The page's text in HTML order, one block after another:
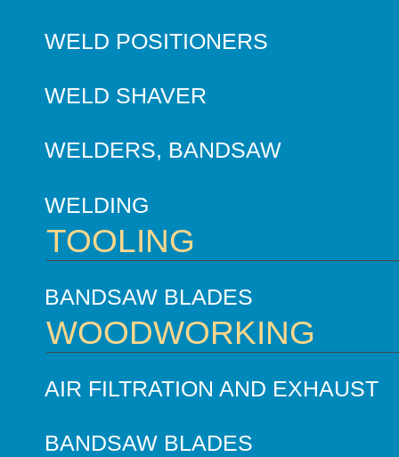
WELD POSITIONERS
WELD SHAVER
WELDERS, BANDSAW
WELDING
TOOLING
BANDSAW BLADES
WOODWORKING
AIR FILTRATION AND EXHAUST
BANDSAW BLADES